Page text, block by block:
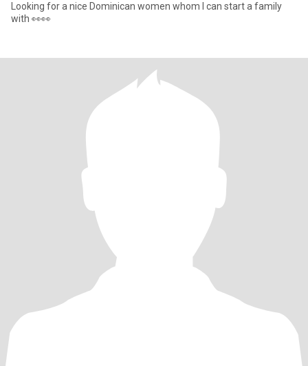
Looking for a nice Dominican women whom I can start a family
with 👀👀